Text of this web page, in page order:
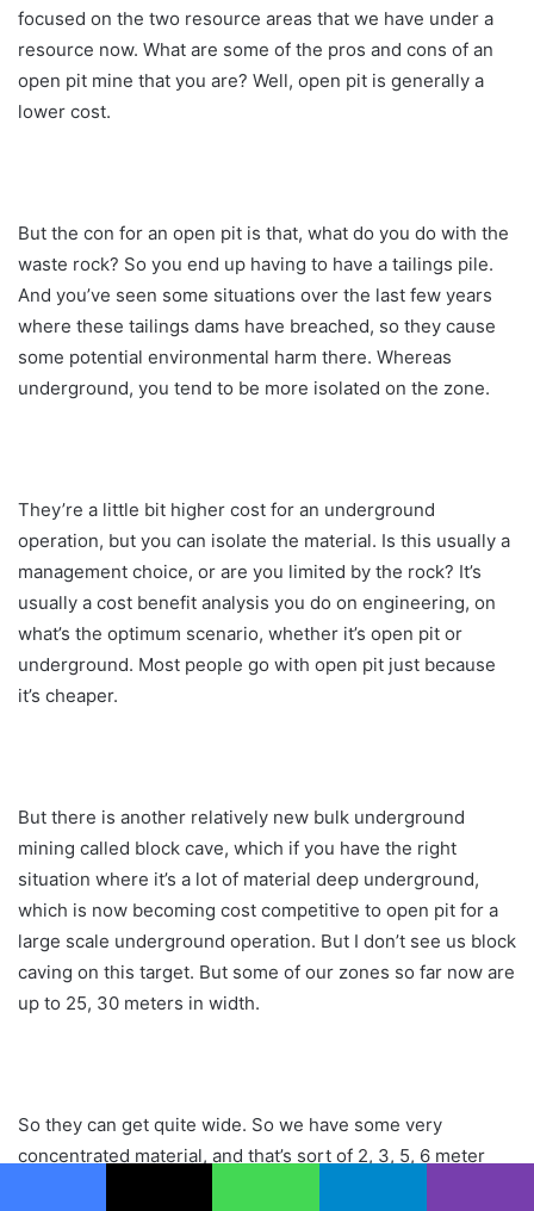
focused on the two resource areas that we have under a
resource now. What are some of the pros and cons of an
open pit mine that you are? Well, open pit is generally a
lower cost.
But the con for an open pit is that, what do you do with the
waste rock? So you end up having to have a tailings pile.
And you’ve seen some situations over the last few years
where these tailings dams have breached, so they cause
some potential environmental harm there. Whereas
underground, you tend to be more isolated on the zone.
They’re a little bit higher cost for an underground
operation, but you can isolate the material. Is this usually a
management choice, or are you limited by the rock? It’s
usually a cost benefit analysis you do on engineering, on
what’s the optimum scenario, whether it’s open pit or
underground. Most people go with open pit just because
it’s cheaper.
But there is another relatively new bulk underground
mining called block cave, which if you have the right
situation where it’s a lot of material deep underground,
which is now becoming cost competitive to open pit for a
large scale underground operation. But I don’t see us block
caving on this target. But some of our zones so far now are
up to 25, 30 meters in width.
So they can get quite wide. So we have some very
concentrated material, and that’s sort of 2, 3, 5, 6 meter